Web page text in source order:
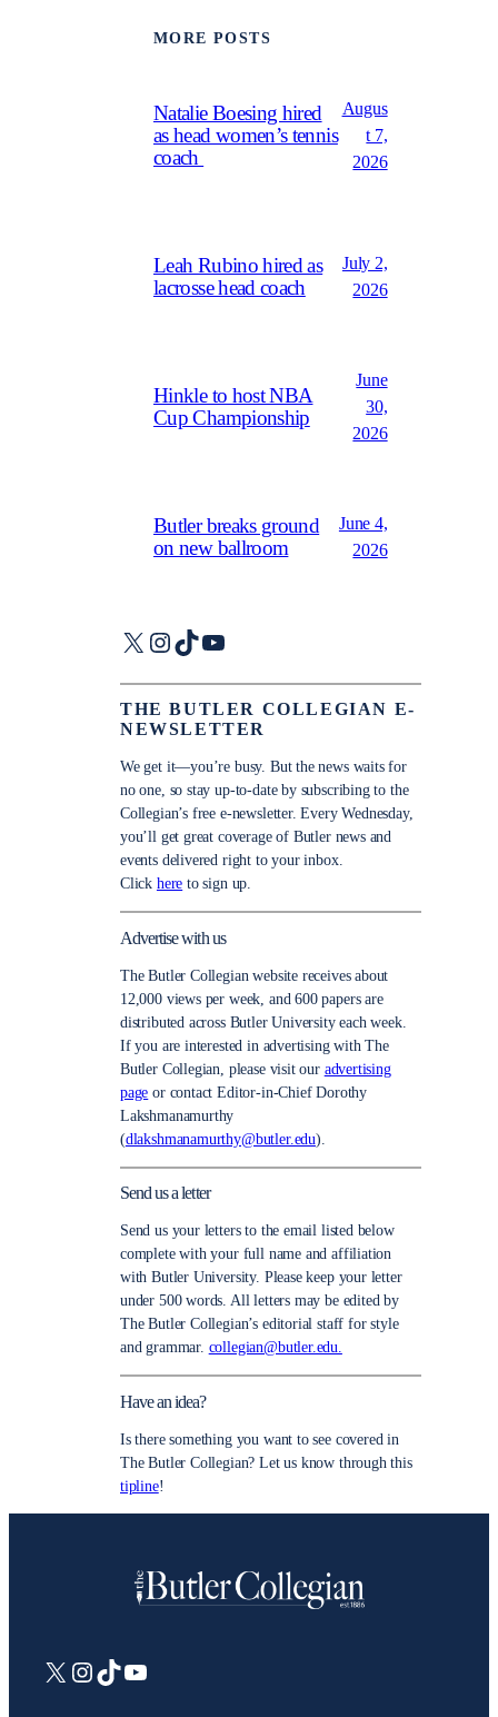
MORE POSTS
Natalie Boesing hired
as head women’s tennis
coach
Augus
t 7,
2026
Leah Rubino hired as
lacrosse head coach
July 2,
2026
Hinkle to host NBA
Cup Championship
June
30,
2026
Butler breaks ground
on new ballroom
June 4,
2026
X Instagram
TikTokYouTube
THE BUTLER COLLEGIAN E-
NEWSLETTER
We get it—you’re busy. But the news waits for
no one, so stay up-to-date by subscribing to the
Collegian’s free e-newsletter. Every Wednesday,
you’ll get great coverage of Butler news and
events delivered right to your inbox.
Click here to sign up.
Advertise with us
The Butler Collegian website receives about
12,000 views per week, and 600 papers are
distributed across Butler University each week.
If you are interested in advertising with The
Butler Collegian, please visit our advertising
page or contact Editor-in-Chief Dorothy
Lakshmanamurthy
(dlakshmanamurthy@butler.edu).
Send us a letter
Send us your letters to the email listed below
complete with your full name and affiliation
with Butler University. Please keep your letter
under 500 words. All letters may be edited by
The Butler Collegian’s editorial staff for style
and grammar. collegian@butler.edu.
Have an idea?
Is there something you want to see covered in
The Butler Collegian? Let us know through this
tipline!
X Instagram
TikTokYouTube